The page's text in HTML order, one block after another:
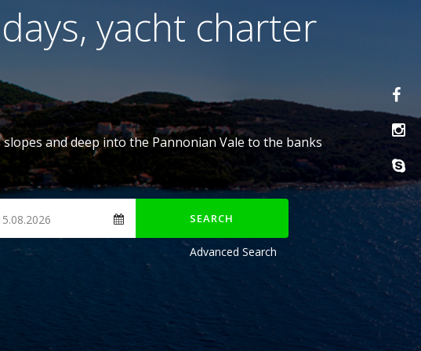
yacht charter
and deep into the Pannonian Vale to the banks
SEARCH
Advanced Search